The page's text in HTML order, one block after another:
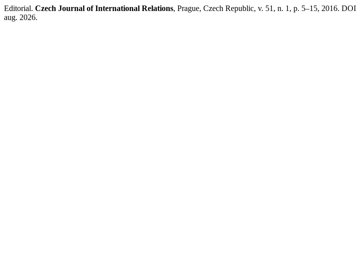
Editorial. Czech Journal of International Relations, Prague, Czech Republic, v. 51, n. 1, p. 5–15, 2016.
aug. 2026.